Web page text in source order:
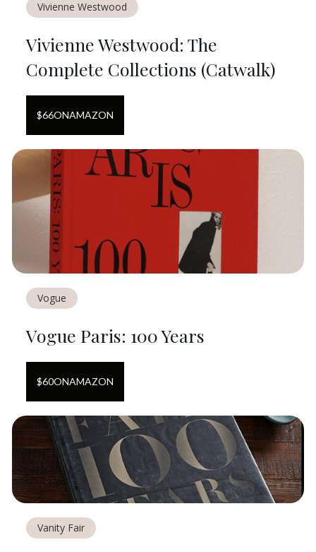
Vivienne Westwood
Vivienne Westwood: The
Complete Collections (Catwalk)
$66ONAMAZON
Vogue
Vogue Paris: 100 Years
$60ONAMAZON
Vanity Fair